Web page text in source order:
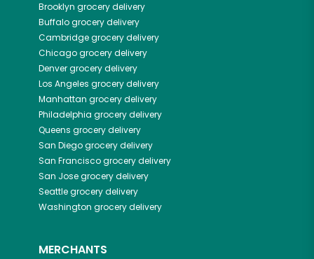
Brooklyn grocery delivery
Buffalogrocery delivery
Cambridgegrocery delivery
Chicagogrocery delivery
Denvergrocery delivery
Los Angeles grocery delivery
Manhattan grocery delivery
Philadelphia grocery delivery
Queens grocery delivery
San Diegogrocery delivery
San Franciscogrocery delivery
San Josegrocery delivery
Seattlegrocery delivery
Washington grocery delivery
MERCHANTS